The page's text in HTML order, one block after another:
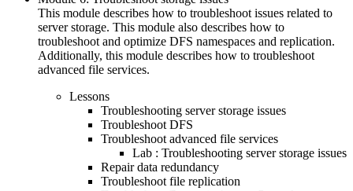
This module describes how to troubleshoot issues related to
server storage. This module also describes how to
troubleshoot and optimize DFS namespaces and replication.
Additionally, this module describes how to troubleshoot
advanced file services.
Lessons
Troubleshooting server storage issues
Troubleshoot DFS
Troubleshoot advanced file services
Lab : Troubleshooting server storage issues
Repair data redundancy
Troubleshoot file replication